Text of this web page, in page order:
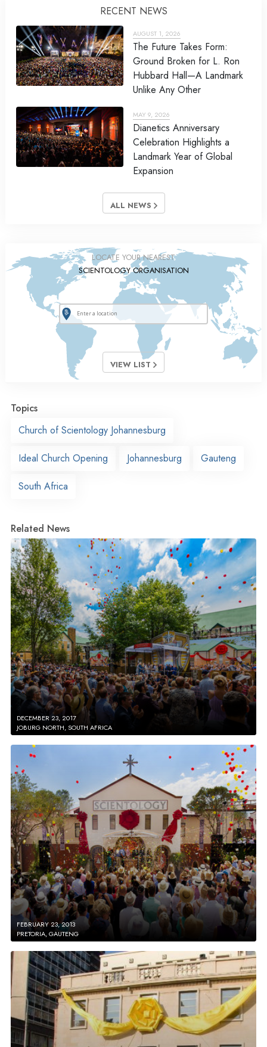
RECENT NEWS
AUGUST 1, 2026
The Future Takes Form:
Ground Broken for L. Ron
Hubbard Hall—A Landmark
Unlike Any Other
MAY 9, 2026
Dianetics Anniversary
Celebration Highlights a
Landmark Year of Global
Expansion
ALL NEWS
LOCATE YOUR NEAREST
SCIENTOLOGY ORGANISATION
VIEW LIST
Topics
Church of Scientology Johannesburg
Ideal Church Opening Johannesburg Gauteng
South Africa
Related News
DECEMBER 23, 2017
JOBURG NORTH, SOUTH AFRICA
FEBRUARY 23, 2013
PRETORIA, GAUTENG